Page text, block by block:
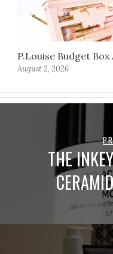
P.Louise Budget
August 2, 2026
THE